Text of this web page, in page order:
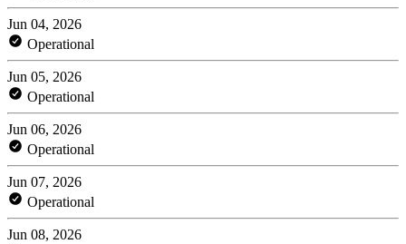
Jun 04, 2026
Operational
Jun 05, 2026
Operational
Jun 06, 2026
Operational
Jun 07, 2026
Operational
Jun 08, 2026